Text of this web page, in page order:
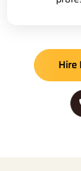
Hire